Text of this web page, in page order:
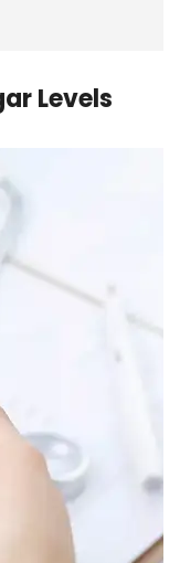
Levels